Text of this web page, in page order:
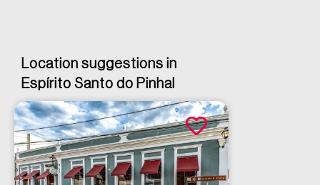
Location suggestions in
Espírito Santo do Pinhal